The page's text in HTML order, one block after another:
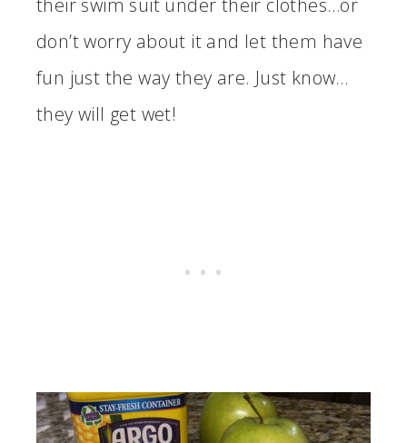
their swim suit under their clothes…or
don’t worry about it and let them have
fun just the way they are. Just know…
they will get wet!